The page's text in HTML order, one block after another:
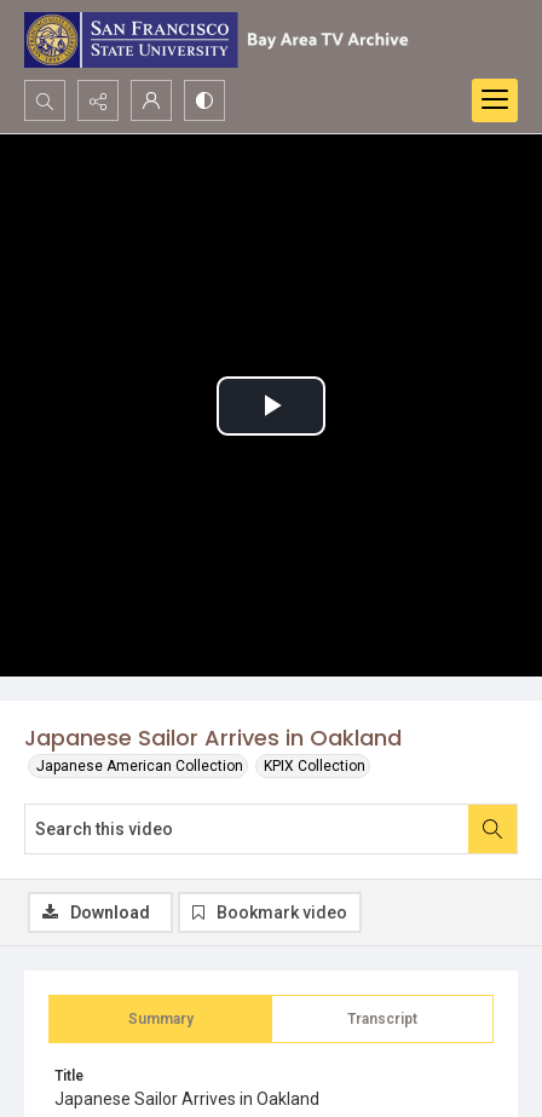
Search...
Japanese Sailor Arrives in Oakland
Japanese American Collection KPIX Collection
Play
Summary Transcript
Title
Japanese Sailor Arrives in Oakland
Download Bookmark video